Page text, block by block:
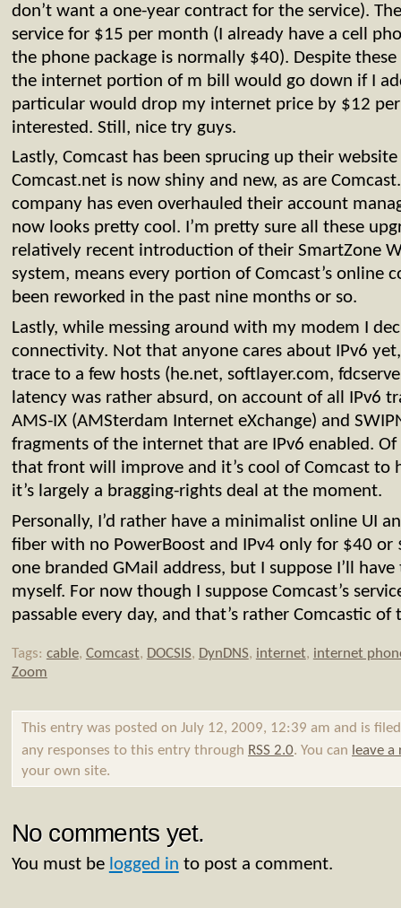
don’t want a one-year contract for the service).
service for $15 per month (I already have a cell
the phone package is normally $40). Despite
the internet portion of m bill would go down if I
particular would drop my internet price by $12
interested. Still, nice try guys.
Lastly, Comcast has been sprucing up their
Comcast.net is now shiny and new, as are
company has even overhauled their account
now looks pretty cool. I’m pretty sure all these
relatively recent introduction of their SmartZone
system, means every portion of Comcast’s online
been reworked in the past nine months or so.
Lastly, while messing around with my modem I
connectivity. Not that anyone cares about IPv6
trace to a few hosts (he.net, softlayer.com,
latency was rather absurd, on account of all IPv6
AMS-IX (AMSterdam Internet eXchange) and
fragments of the internet that are IPv6 enabled.
that front will improve and it’s cool of Comcast to
it’s largely a bragging-rights deal at the moment.
Personally, I’d rather have a minimalist online UI
fiber with no PowerBoost and IPv4 only for $40
one branded GMail address, but I suppose I’ll
myself. For now though I suppose Comcast’s
passable every day, and that’s rather Comcastic of
Tags: cable, Comcast, DOCSIS, DynDNS, internet, internet
Zoom
This entry was posted on July 12, 2009, 12:39 am and is
any responses to this entry through RSS 2.0. You can leave a
your own site.
No comments yet.
You must be logged in to post a comment.